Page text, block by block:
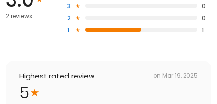
2 reviews
3
0
2
0
1
1
Highest rated review on Mar 19, 2025
5